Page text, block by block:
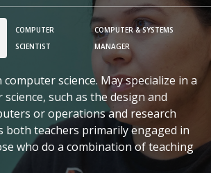
COMPUTER
SCIENTIST
COMPUTER & SYSTEMS
MANAGER
science. May specialize in a
such as the design and
or operations and research
both teachers primarily engaged in
who do a combination of teaching